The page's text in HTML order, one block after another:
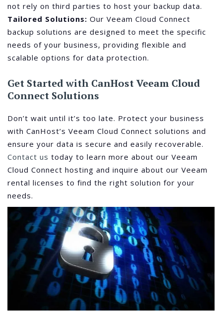
not rely on third parties to host your backup data.
Tailored Solutions: Our Veeam Cloud Connect
backup solutions are designed to meet the specific
needs of your business, providing flexible and
scalable options for data protection.
Get Started with CanHost Veeam Cloud
Connect Solutions
Don’t wait until it’s too late. Protect your business
with CanHost’s Veeam Cloud Connect solutions and
ensure your data is secure and easily recoverable.
Contact us today to learn more about our Veeam
Cloud Connect hosting and inquire about our Veeam
rental licenses to find the right solution for your
needs.